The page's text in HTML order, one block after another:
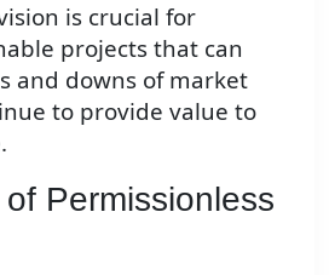
is crucial for
projects that can
and downs of market
to provide value to
Permissionless